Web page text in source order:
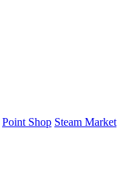
Point Shop Steam Market